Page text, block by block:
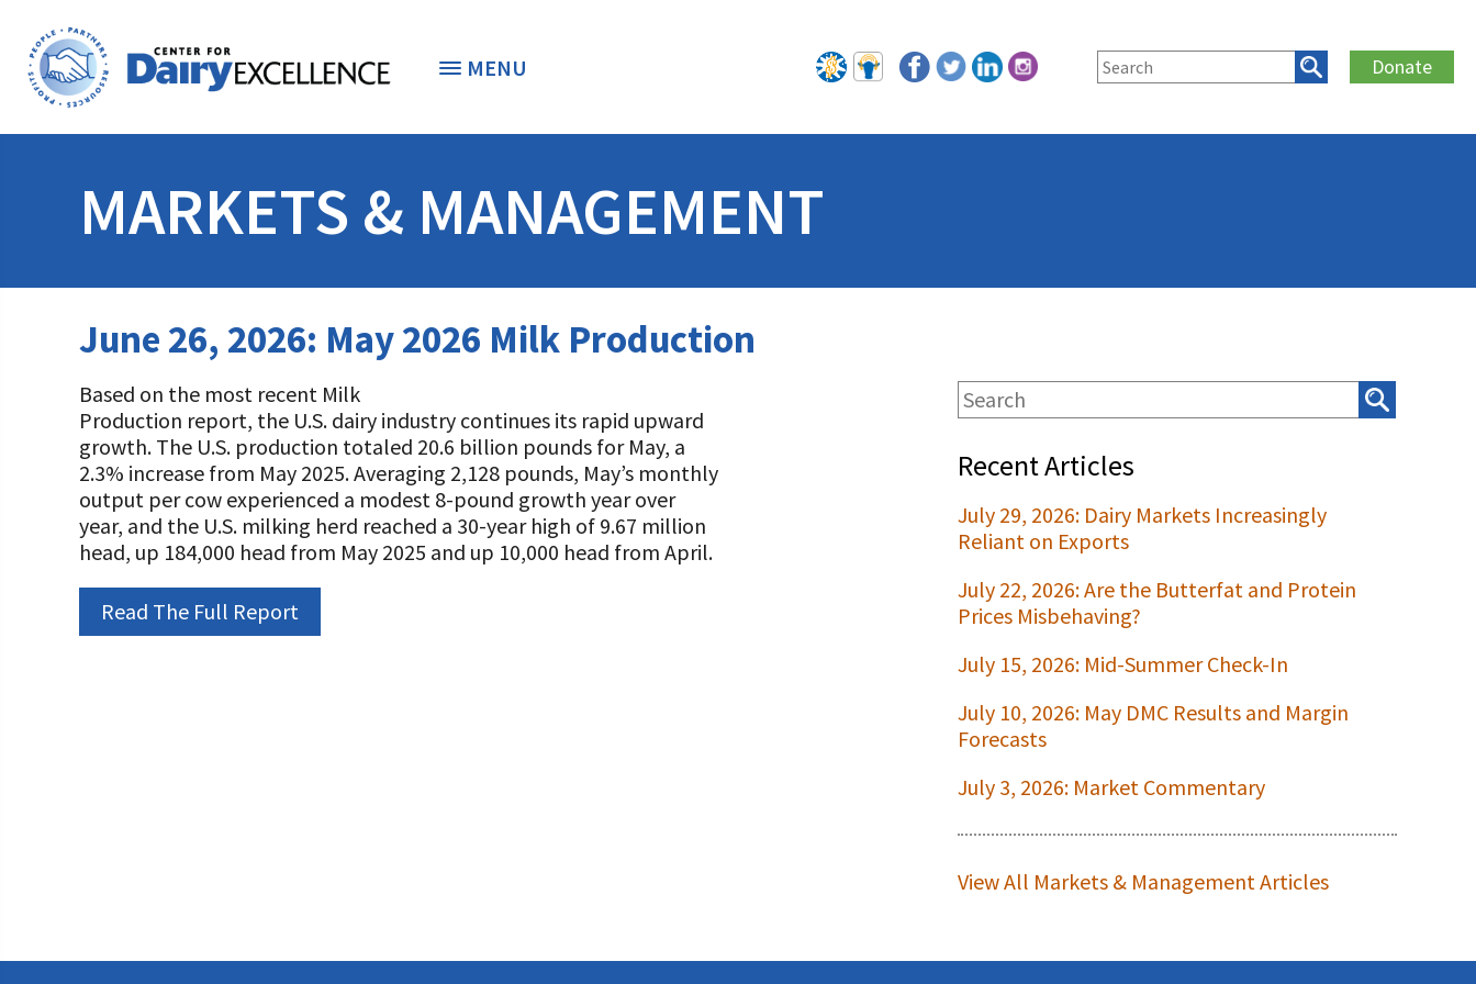
MENU Donate
STUDENTS & EDUCATORS
Dairy Leaders of Tomorrow
Internships
Scholarships and Awards
DONORS & CONTRIBUTORS
Donate to the Adopt a Cow Program
Shop and Support the Foundation with iGive
Programs and Organizations We Support
Annual Contributors
Foundation Education Improvement Tax Credit
Opportunities
ABOUT THE FOUNDATION
What is the Foundation?
Vision and Mission
Our Foundation Board
A TOAST TO DAIRY
FOUNDATION SUCCESS STORIES
Follow The Foundation on Social Media
MARKETS & MANAGEMENT
June 26, 2026: May 2026 Milk Production
Based on the most recent Milk
Production report, the U.S. dairy industry continues its rapid upward
growth. The U.S. production totaled 20.6 billion pounds for May, a
2.3% increase from May 2025. Averaging 2,128 pounds, May’s monthly
output per cow experienced a modest 8-pound growth year over
year, and the U.S. milking herd reached a 30-year high of 9.67 million
head, up 184,000 head from May 2025 and up 10,000 head from April.
Read The Full Report
Recent Articles
July 29, 2026: Dairy Markets Increasingly
Reliant on Exports
July 22, 2026: Are the Butterfat and Protein
Prices Misbehaving?
July 15, 2026: Mid-Summer Check-In
July 10, 2026: May DMC Results and Margin
Forecasts
July 3, 2026: Market Commentary
View All Markets & Management Articles